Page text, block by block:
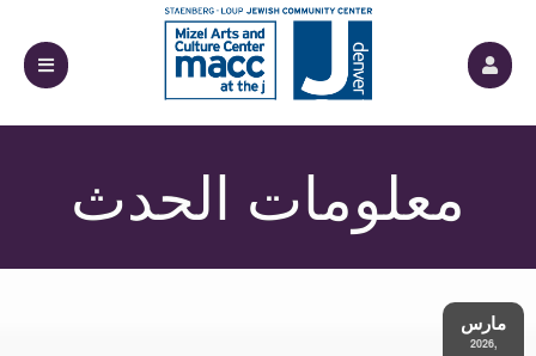
معلومات الحدث
مارس
,2026